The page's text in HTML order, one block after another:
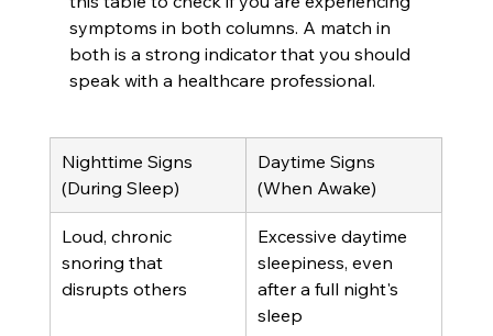
symptoms in both columns. A match in
both is a strong indicator that you should
speak with a healthcare professional.
Nighttime Signs
(During Sleep)
Daytime Signs
(When Awake)
Loud, chronic
snoring that
disrupts others
Excessive daytime
sleepiness, even
after a full night's
sleep